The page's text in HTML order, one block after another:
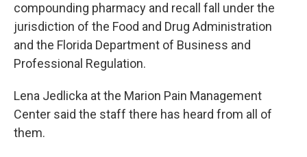
compounding pharmacy and recall fall under the
jurisdiction of the Food and Drug Administration
and the Florida Department of Business and
Professional Regulation.
Lena Jedlicka at the Marion Pain Management
Center said the staff there has heard from all of
them.